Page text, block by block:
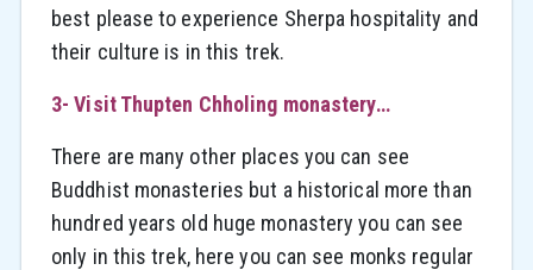
best please to experience Sherpa hospitality and
their culture is in this trek.
3- Visit Thupten Chholing monastery…
There are many other places you can see
Buddhist monasteries but a historical more than
hundred years old huge monastery you can see
only in this trek, here you can see monks regular